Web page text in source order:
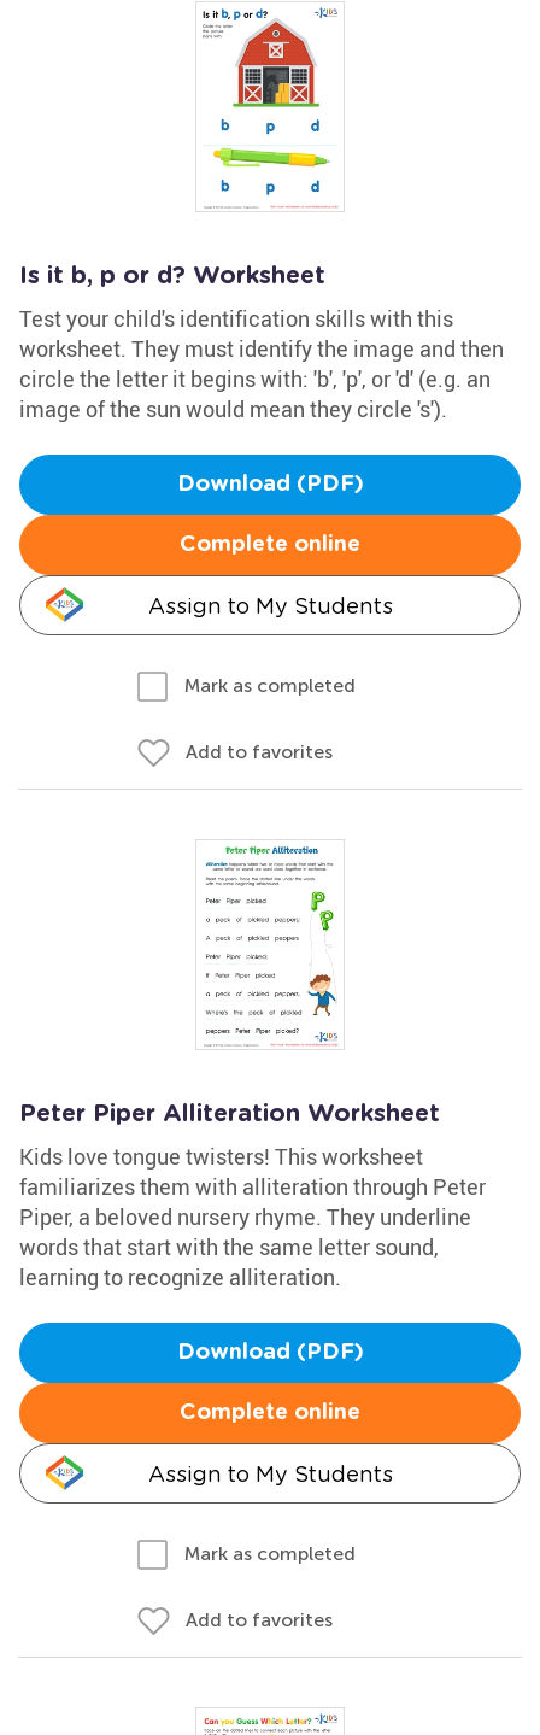
Is it b, p or d? Worksheet
Test your child's identification skills with this
worksheet. They must identify the image and then
circle the letter it begins with: 'b', 'p', or 'd' (e.g. an
image of the sun would mean they circle 's').
Download (PDF)
Complete online
Assign to My Students
Mark as completed
Add to favorites
Peter Piper Alliteration Worksheet
Kids love tongue twisters! This worksheet
familiarizes them with alliteration through Peter
Piper, a beloved nursery rhyme. They underline
words that start with the same letter sound,
learning to recognize alliteration.
Download (PDF)
Complete online
Assign to My Students
Mark as completed
Add to favorites